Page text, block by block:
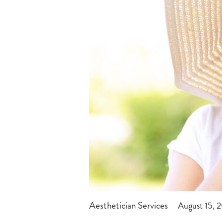
Aesthetician Services August 15,